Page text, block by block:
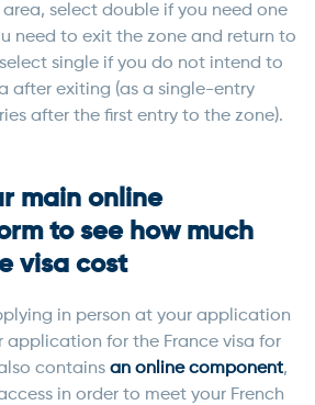
select double if you need one
need to exit the zone and return to
single if you do not intend to
after exiting (as a single-entry
after the first entry to the zone).
main online
to see how much
visa cost
in person at your application
application for the France visa for
contains an online component,
in order to meet your French